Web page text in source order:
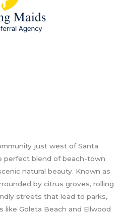
just west of Santa
perfect blend of beach-town
natural beauty. Known as
by citrus groves, rolling
streets that lead to parks,
like Goleta Beach and Ellwood